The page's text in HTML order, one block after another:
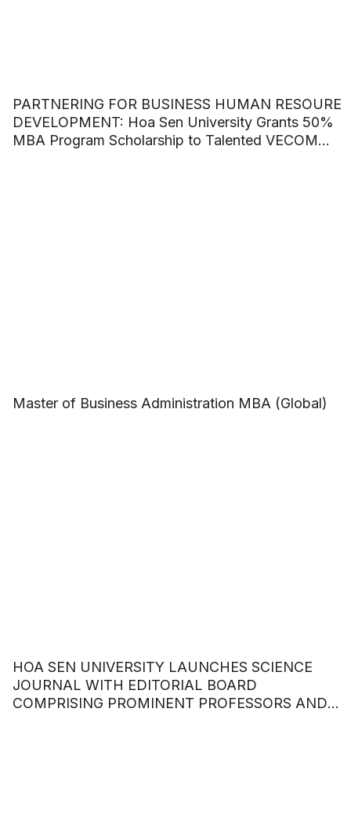
PARTNERING FOR BUSINESS HUMAN RESOURE
DEVELOPMENT: Hoa Sen University Grants 50%
MBA Program Scholarship to Talented VECOM
Master of Business Administration MBA (Global)
HOA SEN UNIVERSITY LAUNCHES SCIENCE
JOURNAL WITH EDITORIAL BOARD
COMPRISING PROMINENT PROFESSORS AND